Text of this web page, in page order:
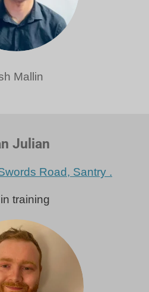
Mallin
Julian
Road, Santry .
training